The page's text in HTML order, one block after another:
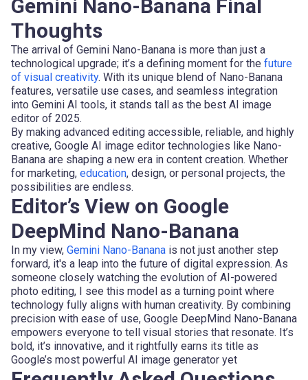
Gemini Nano-Banana Final
Thoughts
The arrival of Gemini Nano-Banana is more than just a
technological upgrade; it’s a defining moment for the future
of visual creativity. With its unique blend of Nano-Banana
features, versatile use cases, and seamless integration
into Gemini AI tools, it stands tall as the best AI image
editor of 2025.
By making advanced editing accessible, reliable, and highly
creative, Google AI image editor technologies like Nano-
Banana are shaping a new era in content creation. Whether
for marketing, education, design, or personal projects, the
possibilities are endless.
Editor’s View on Google
DeepMind Nano-Banana
In my view, Gemini Nano-Banana is not just another step
forward, it's a leap into the future of digital expression. As
someone closely watching the evolution of AI-powered
photo editing, I see this model as a turning point where
technology fully aligns with human creativity. By combining
precision with ease of use, Google DeepMind Nano-Banana
empowers everyone to tell visual stories that resonate. It’s
bold, it’s innovative, and it rightfully earns its title as
Google’s most powerful AI image generator yet